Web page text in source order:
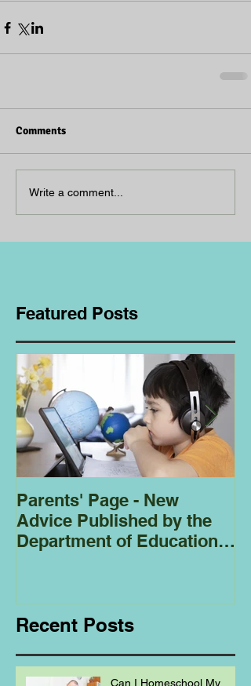
Comments
Write a comment...
Featured Posts
Parents' Page - New
Advice Published by the
Department of Education
Recent Posts
Can I Homeschool My